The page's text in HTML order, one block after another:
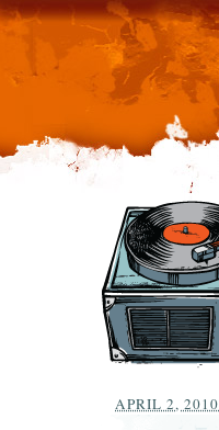
APRIL 2, 2010